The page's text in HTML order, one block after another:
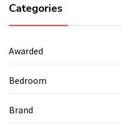
Categories
Awarded
Bedroom
Brand